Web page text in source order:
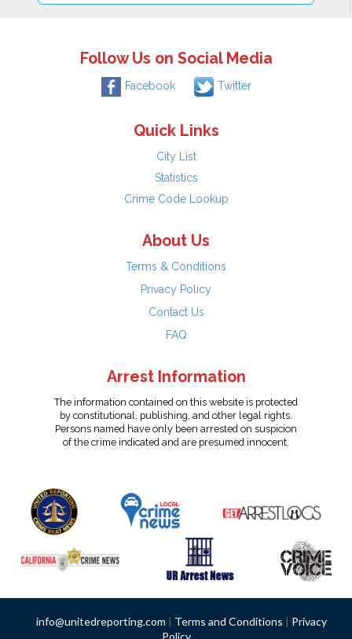
Follow Us on Social Media
Facebook Twitter
Quick Links
City List
Statistics
Crime Code Lookup
About Us
Terms & Conditions
Privacy Policy
Contact Us
FAQ
Arrest Information
The information contained on this website is protected
by constitutional, publishing, and other legal rights.
Persons named have only been arrested on suspicion
of the crime indicated and are presumed innocent.
info@unitedreporting.com | Terms and Conditions | Privacy
Policy